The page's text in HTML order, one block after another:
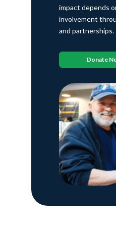
impact depends
involvement
and partnerships.
Donate